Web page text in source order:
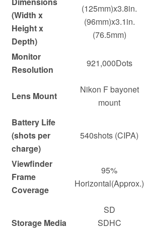
(Width x
Height x
Depth)
(125mm)x3.8in.
(96mm)x3.1in.
(76.5mm)
Monitor
Resolution
921,000Dots
Lens Mount
Nikon F bayonet
mount
Battery Life
(shots per
charge)
540shots (CIPA)
Viewfinder
Frame
Coverage
95%
Horizontal(Approx.)
Storage Media
SD
SDHC